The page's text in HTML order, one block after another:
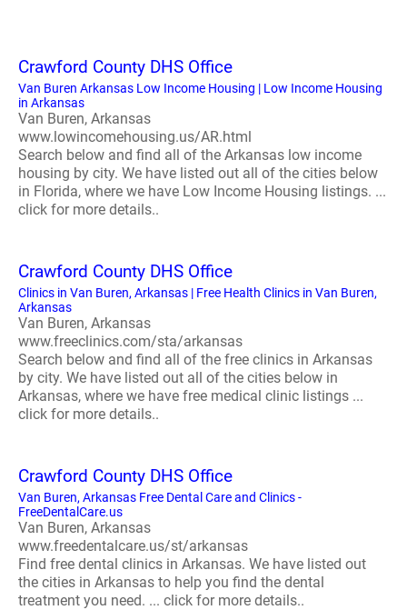
Crawford County DHS Office
Van Buren Arkansas Low Income Housing | Low Income Housing
in Arkansas
Van Buren, Arkansas
www.lowincomehousing.us/AR.html
Search below and find all of the Arkansas low income
housing by city. We have listed out all of the cities below
in Florida, where we have Low Income Housing listings. ...
click for more details..
Crawford County DHS Office
Clinics in Van Buren, Arkansas | Free Health Clinics in Van Buren,
Arkansas
Van Buren, Arkansas
www.freeclinics.com/sta/arkansas
Search below and find all of the free clinics in Arkansas
by city. We have listed out all of the cities below in
Arkansas, where we have free medical clinic listings ...
click for more details..
Crawford County DHS Office
Van Buren, Arkansas Free Dental Care and Clinics -
FreeDentalCare.us
Van Buren, Arkansas
www.freedentalcare.us/st/arkansas
Find free dental clinics in Arkansas. We have listed out
the cities in Arkansas to help you find the dental
treatment you need. ... click for more details..